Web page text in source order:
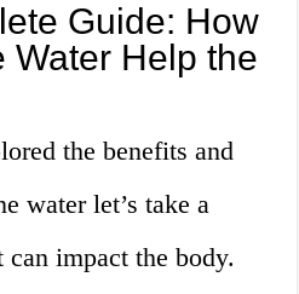
Guide: How
Water Help the
the benefits and
water let’s take a
impact the body.